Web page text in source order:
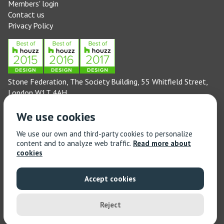
Members' login
Contact us
Privacy Policy
Stone Federation, The Society Building, 55 Whitfield Street,
London W1T 4AH
(Monday to Friday 9am – 5pm)
Technical enquiries email: technical@stonefed.org.uk
Training enquiries: 020 3744 6311
(Monday to Friday 9am – 5pm)
Training enquiries email:stonetrain@stonefed.org.uk
© 2021 Stone Federation Great Britain | Created byRed
| All Rights Reserved
We use cookies
We use our own and third-party cookies to personalize
content and to analyze web traffic. Read more about
cookies
Accept cookies
Reject